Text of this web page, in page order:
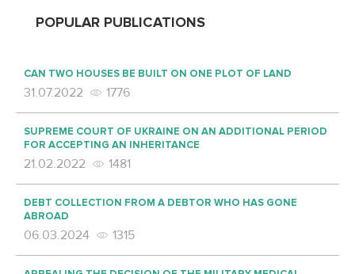
POPULAR PUBLICATIONS
CAN TWO HOUSES BE BUILT ON ONE PLOT OF LAND
31.07.2022 1776
SUPREME COURT OF UKRAINE ON AN ADDITIONAL PERIOD
FOR ACCEPTING AN INHERITANCE
21.02.2022 1481
DEBT COLLECTION FROM A DEBTOR WHO HAS GONE
ABROAD
06.03.2024 1315